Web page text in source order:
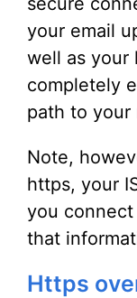
your email
well as your
completely
path to your
Note,
https, your
you connect
that
Https